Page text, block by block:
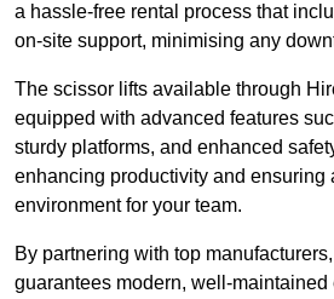
a hassle-free rental process that
on-site support, minimising any
The scissor lifts available through
equipped with advanced features
sturdy platforms, and enhanced
enhancing productivity and ensuring
environment for your team.
By partnering with top
guarantees modern, well-maintained